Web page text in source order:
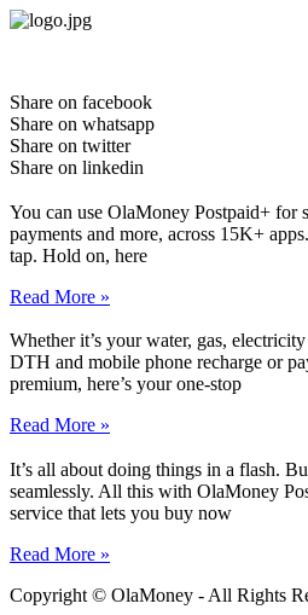
Skip
Share on facebook
Share on whatsapp
Share on twitter
Share on linkedin
You can use OlaMoney Postpaid+ for
payments and more, across 15K+
tap. Hold on, here
Read More »
Whether it’s your water, gas,
DTH and mobile phone recharge or
premium, here’s your one-stop
Read More »
It’s all about doing things in a flash.
seamlessly. All this with OlaMoney
service that lets you buy now
Read More »
Copyright © OlaMoney - All Rights